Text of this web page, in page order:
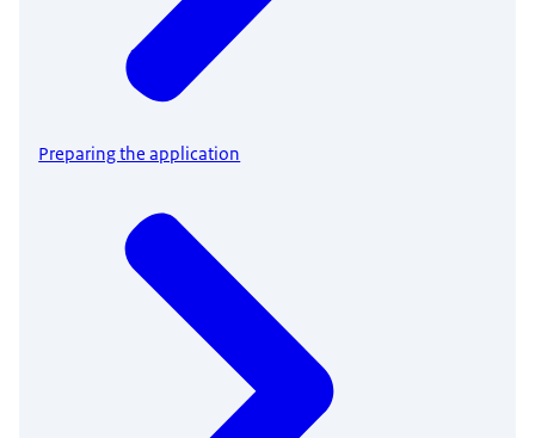
Preparing the application